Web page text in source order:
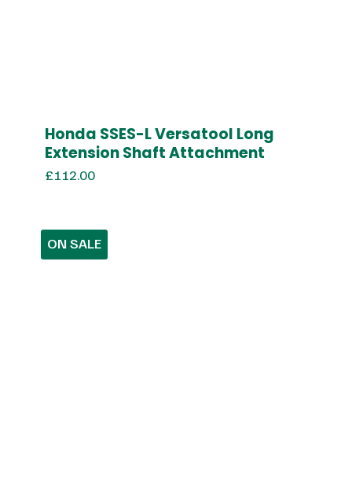
Honda SSES-L Versatool Long
Extension Shaft Attachment
£112.00
ON SALE